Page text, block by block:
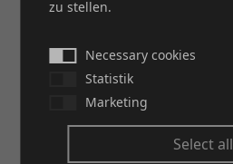
zu stellen.
Necessary cookies
Statistik
Marketing
Select all